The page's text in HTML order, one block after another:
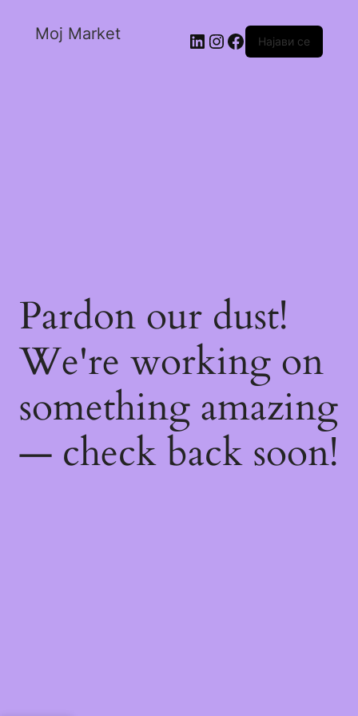
Moj Market Најави се
Pardon our dust!
We're working on
something amazing
— check back soon!